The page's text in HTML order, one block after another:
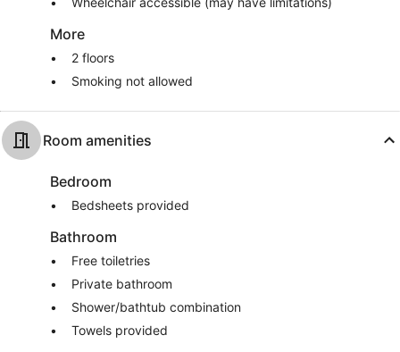
More
2 floors
Smoking not allowed
Room amenities
Bedroom
Bedsheets provided
Bathroom
Free toiletries
Private bathroom
Shower/bathtub combination
Towels provided